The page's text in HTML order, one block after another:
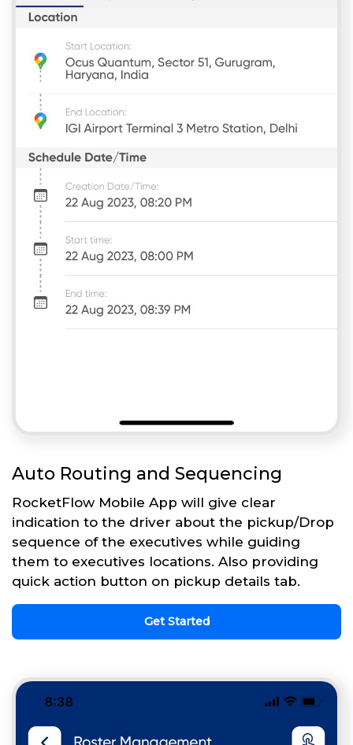
Auto Routing and Sequencing
RocketFlow Mobile App will give clear
indication to the driver about the pickup/Drop
sequence of the executives while guiding
them to executives locations. Also providing
quick action button on pickup details tab.
Get Started